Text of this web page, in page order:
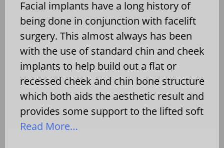
Facial implants have a long history of
being done in conjunction with facelift
surgery. This almost always has been
with the use of standard chin and cheek
implants to help build out a flat or
recessed cheek and chin bone structure
which both aids the aesthetic result and
provides some support to the lifted soft
Read More…